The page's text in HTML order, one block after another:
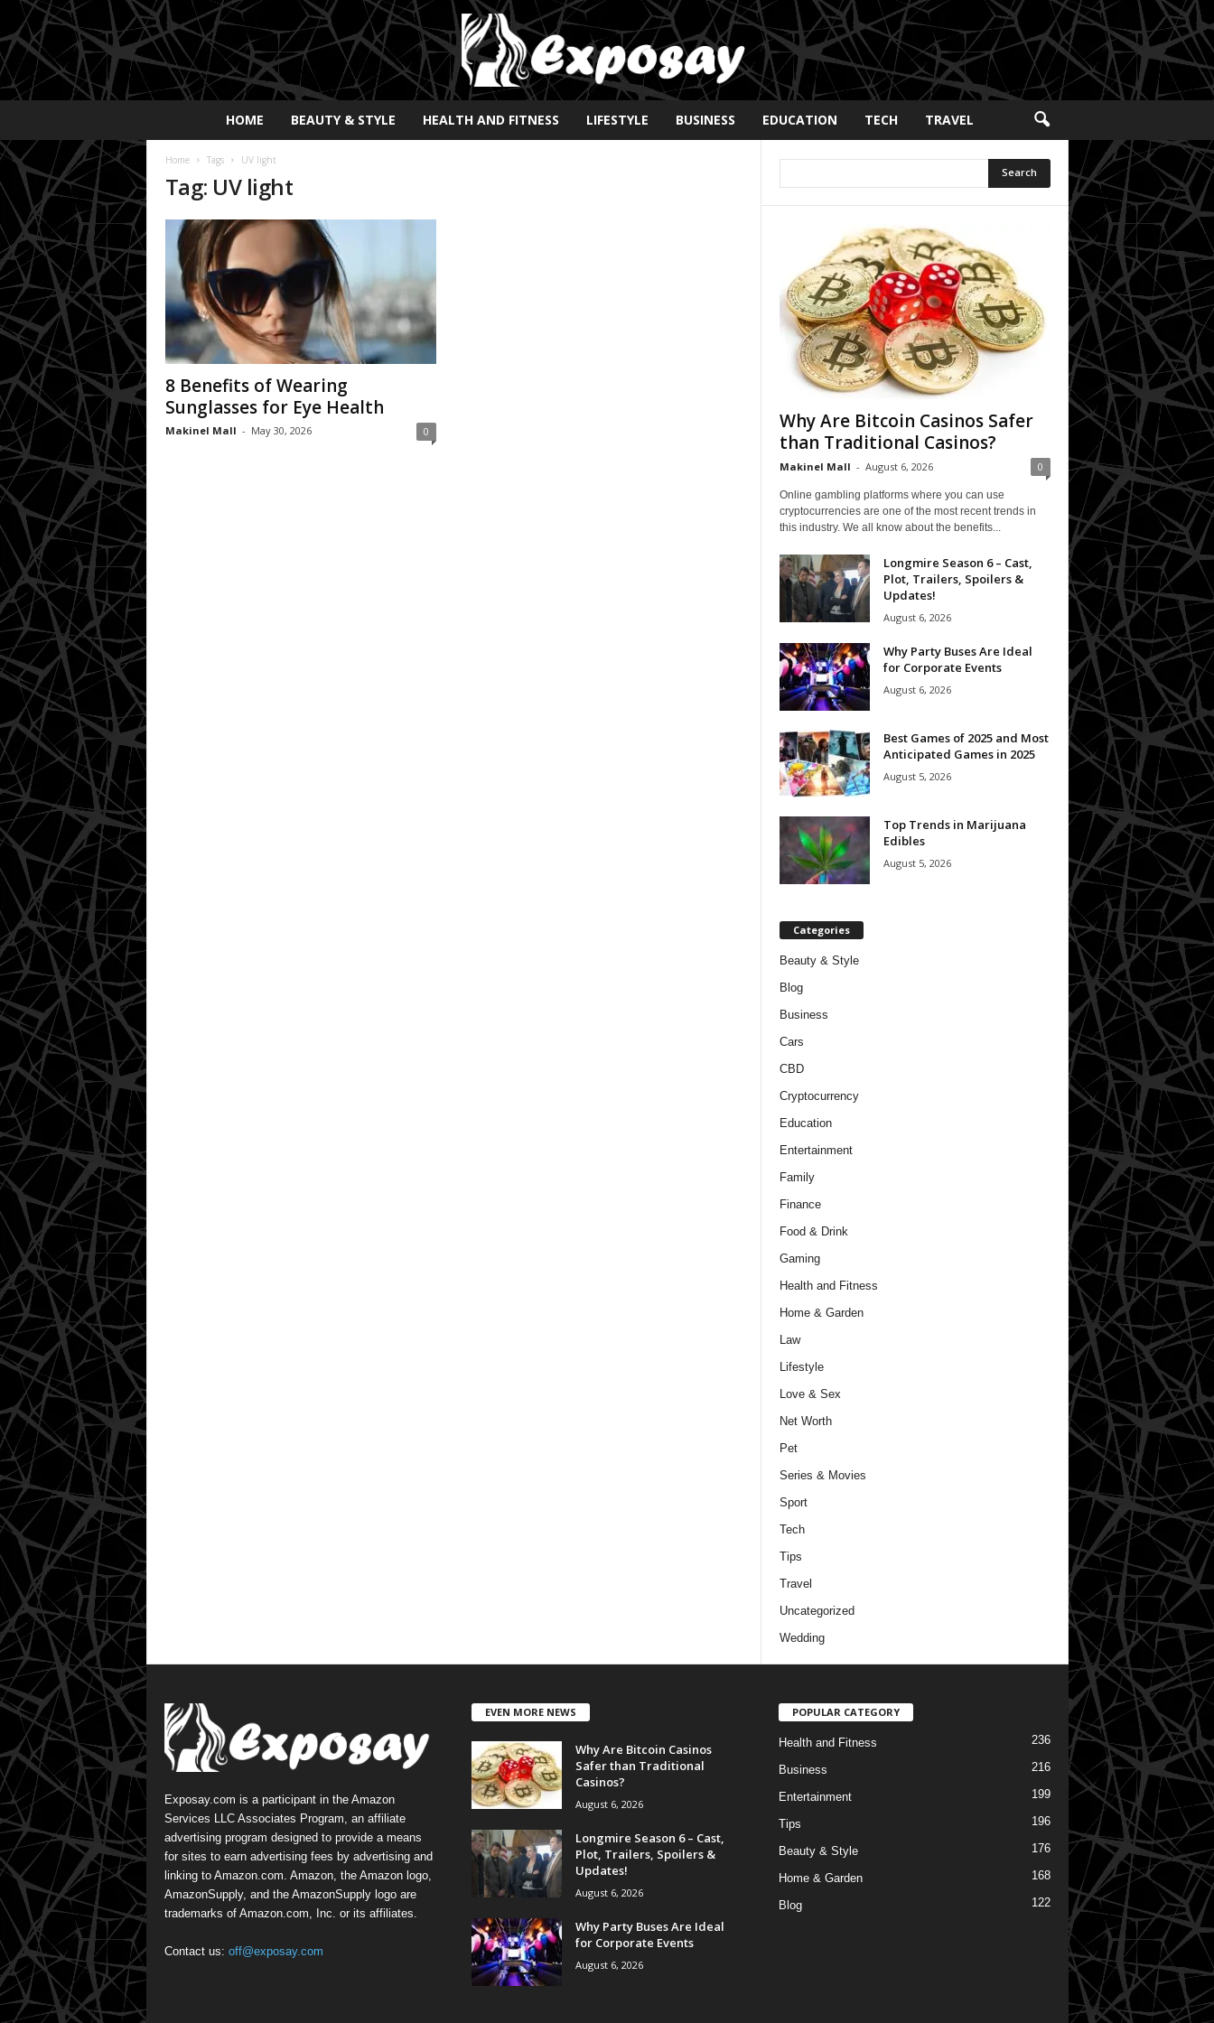
p
s
y
2
0
2
HOME BEAUTY & STYLE HEALTH AND FITNESS LIFESTYLE BUSINESS EDUCATION TECH TRAVEL
Home Tags UV light
Tag: UV light
8 Benefits of Wearing
Sunglasses for Eye Health
Makinel Mall - May 30, 2026 0
Why Are Bitcoin Casinos Safer
than Traditional Casinos?
Makinel Mall - August 6, 2026 0
Online gambling platforms where you can use
cryptocurrencies are one of the most recent trends in
this industry. We all know about the benefits...
Longmire Season 6 – Cast,
Plot, Trailers, Spoilers &
Updates!
August 6, 2026
Why Party Buses Are Ideal
for Corporate Events
August 6, 2026
Best Games of 2025 and Most
Anticipated Games in 2025
August 5, 2026
Top Trends in Marijuana
Edibles
August 5, 2026
Categories
Beauty & Style
Blog
Business
Cars
CBD
Cryptocurrency
Education
Entertainment
Family
Finance
Food & Drink
Gaming
Health and Fitness
Home & Garden
Law
Lifestyle
Love & Sex
Net Worth
Pet
Series & Movies
Sport
Tech
Tips
Travel
Uncategorized
Wedding
Exposay.com is a participant in the Amazon
Services LLC Associates Program, an affiliate
advertising program designed to provide a means
for sites to earn advertising fees by advertising and
linking to Amazon.com. Amazon, the Amazon logo,
AmazonSupply, and the AmazonSupply logo are
trademarks of Amazon.com, Inc. or its affiliates.
Contact us: off@exposay.com
EVEN MORE NEWS
Why Are Bitcoin Casinos
Safer than Traditional
Casinos?
August 6, 2026
Longmire Season 6 – Cast,
Plot, Trailers, Spoilers &
Updates!
August 6, 2026
Why Party Buses Are Ideal
for Corporate Events
August 6, 2026
POPULAR CATEGORY
Health and Fitness 236
Business 216
Entertainment 199
Tips 196
Beauty & Style 176
Home & Garden 168
Blog 122